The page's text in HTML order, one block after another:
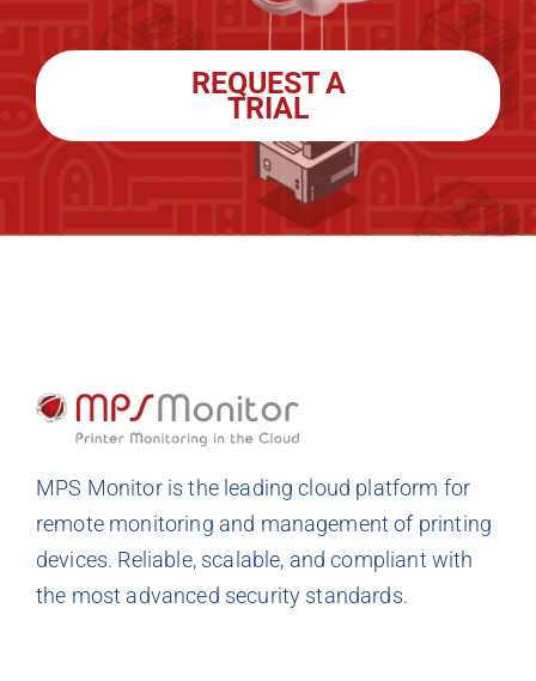
REQUEST A
TRIAL
MPS Monitor is the leading cloud platform for
remote monitoring and management of printing
devices. Reliable, scalable, and compliant with
the most advanced security standards.